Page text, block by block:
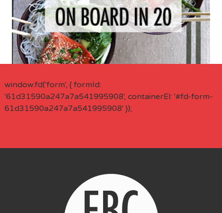
window.fd('form', { formId:
'61d31590a247a7a541995908', containerEl: '#fd-form-
61d31590a247a7a541995908' });